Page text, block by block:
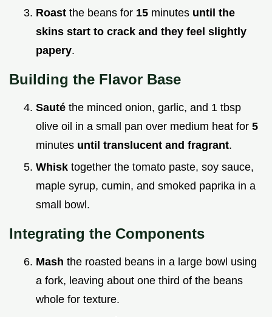
Roast the beans for 15 minutes until the
skins start to crack and they feel slightly
papery.
Building the Flavor Base
Sauté the minced onion, garlic, and 1 tbsp
olive oil in a small pan over medium heat for 5
minutes until translucent and fragrant.
Whisk together the tomato paste, soy sauce,
maple syrup, cumin, and smoked paprika in a
small bowl.
Integrating the Components
Mash the roasted beans in a large bowl using
a fork, leaving about one third of the beans
whole for texture.